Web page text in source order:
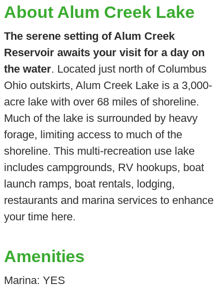
About Alum Creek Lake
The serene setting of Alum Creek
Reservoir awaits your visit for a day on
the water. Located just north of Columbus
Ohio outskirts, Alum Creek Lake is a 3,000-
acre lake with over 68 miles of shoreline.
Much of the lake is surrounded by heavy
forage, limiting access to much of the
shoreline. This multi-recreation use lake
includes campgrounds, RV hookups, boat
launch ramps, boat rentals, lodging,
restaurants and marina services to enhance
your time here.
Amenities
Marina: YES